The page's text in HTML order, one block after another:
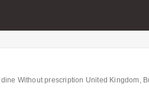
Without prescription United Kingdom,